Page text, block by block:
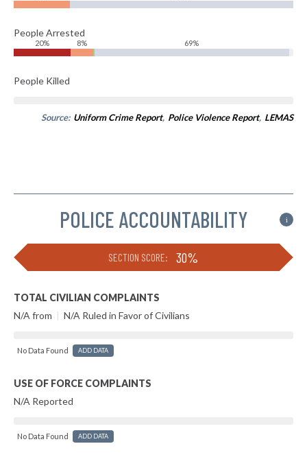
People Arrested
20% 8% 69%
People Killed
Source: Uniform Crime Report, Police Violence Report, LEMAS
POLICE ACCOUNTABILITY i
SECTION SCORE: 30%
TOTAL CIVILIAN COMPLAINTS
N/A from | N/A Ruled in Favor of Civilians
No Data Found ADD DATA
USE OF FORCE COMPLAINTS
N/A Reported
No Data Found ADD DATA